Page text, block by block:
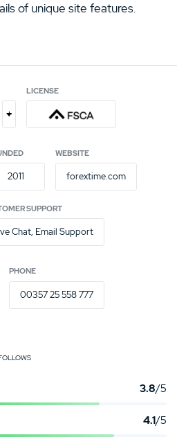
of unique site features.
about the trading platforms
and rating, so you can
be your new forex trading
+
LICENSE
2011
WEBSITE
forextime.com
SUPPORT
Chat, Email Support
PHONE
00357 25 558 777
3.8/5
4.1/5